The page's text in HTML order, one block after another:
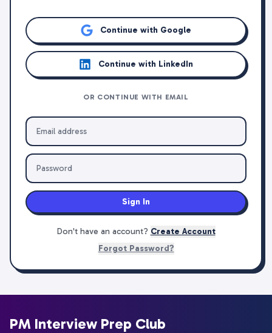
Continue with Google
Continue with LinkedIn
OR CONTINUE WITH EMAIL
Sign In
Don't have an account? Create Account
Forgot Password?
PM Interview Prep Club